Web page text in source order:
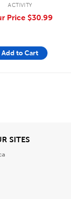
ACTIVITY
Price $30.99
Add to Cart
SITESView